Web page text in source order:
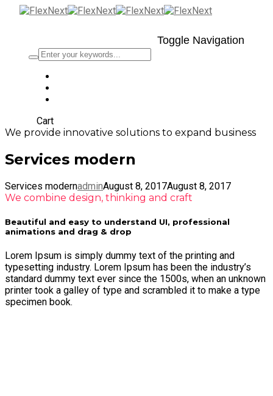
Toggle Navigation
Cart
We provide innovative solutions to expand business
Services modern
Services modernadminAugust 8, 2017August 8, 2017
We combine design, thinking and craft
Beautiful and easy to understand UI, professional
animations and drag & drop
Lorem Ipsum is simply dummy text of the printing and
typesetting industry. Lorem Ipsum has been the industry’s
standard dummy text ever since the 1500s, when an unknown
printer took a galley of type and scrambled it to make a type
specimen book.